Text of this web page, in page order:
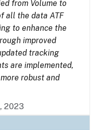
from Volume to
all the data ATF
to enhance the
improved
tracking
are implemented,
robust and
2023